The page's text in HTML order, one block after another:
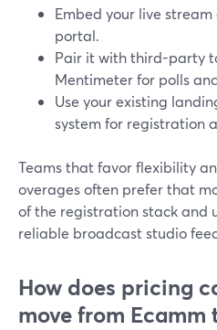
Embed your live
portal.
Pair it with third-party
Mentimeter for polls
Use your existing
system for registration
Teams that favor flexibility
overages often prefer that
of the registration stack and
reliable broadcast studio
How does pricing
move from Ecamm